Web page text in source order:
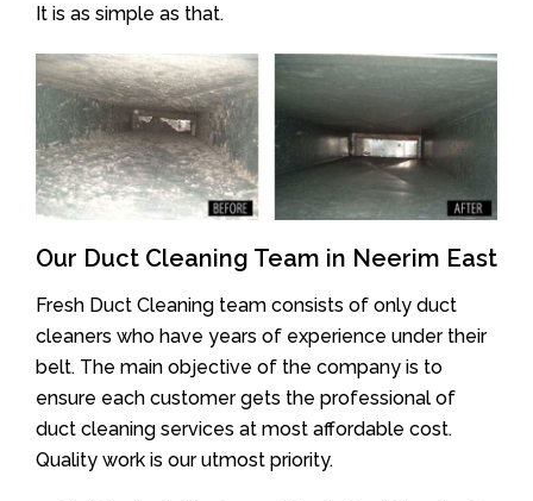
It is as simple as that.
Our Duct Cleaning Team in Neerim East
Fresh Duct Cleaning team consists of only duct
cleaners who have years of experience under their
belt. The main objective of the company is to
ensure each customer gets the professional of
duct cleaning services at most affordable cost.
Quality work is our utmost priority.